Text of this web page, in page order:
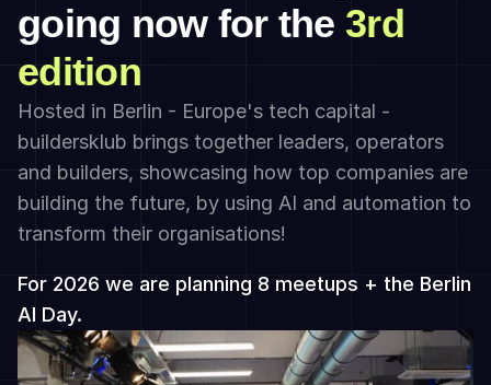
going now for the 3rd
edition
Hosted in Berlin - Europe's tech capital -
buildersklub brings together leaders, operators
and builders, showcasing how top companies are
building the future, by using AI and automation to
transform their organisations!
For 2026 we are planning 8 meetups + the Berlin
AI Day.